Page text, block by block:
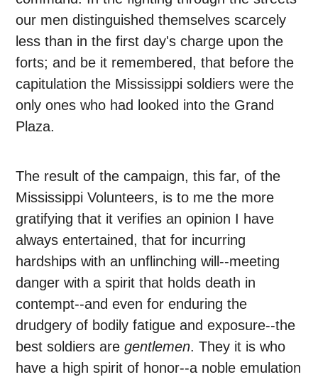
our men distinguished themselves scarcely
less than in the first day's charge upon the
forts; and be it remembered, that before the
capitulation the Mississippi soldiers were the
only ones who had looked into the Grand
Plaza.
The result of the campaign, this far, of the
Mississippi Volunteers, is to me the more
gratifying that it verifies an opinion I have
always entertained, that for incurring
hardships with an unflinching will--meeting
danger with a spirit that holds death in
contempt--and even for enduring the
drudgery of bodily fatigue and exposure--the
best soldiers aregentlemen. They it is who
have a high spirit of honor--a noble emulation